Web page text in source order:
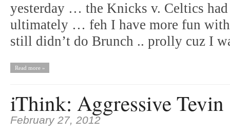
yesterday … the Knicks v. Celtics
ultimately … feh I have more fun
still didn’t do Brunch .. prolly cuz I
Read more »
iThink: Aggressive Tevin
February 27, 2012